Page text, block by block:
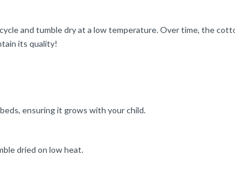
and tumble dry at a low temperature. Over time, the
its quality!
ensuring it grows with your child.
dried on low heat.